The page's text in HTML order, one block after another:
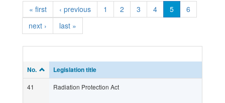
« first ‹ previous 1 2 3 4 5
6
next ›
last »
No. Legislation title
41 Radiation Protection Act